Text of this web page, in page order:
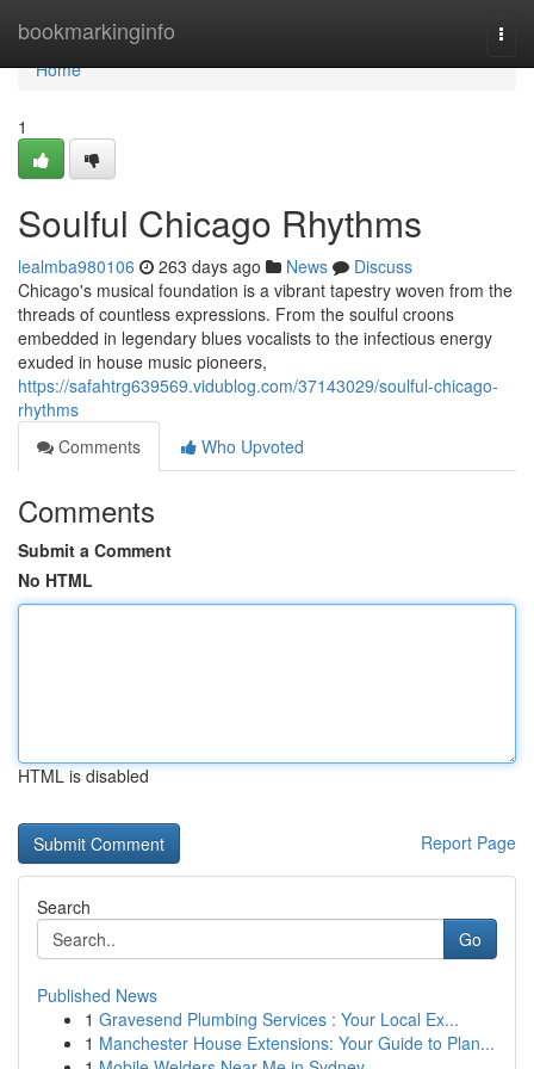
bookmarkinginfo
Home
Home
1
Soulful Chicago Rhythms
lealmba980106 263 days ago News
Discuss
Chicago's musical foundation is a vibrant tapestry woven from the
threads of countless expressions. From the soulful croons
embedded in legendary blues vocalists to the infectious energy
exuded in house music pioneers,
https://safahtrg639569.vidublog.com/37143029/soulful-chicago-
rhythms
Comments
Who Upvoted
Comments
Submit a Comment
No HTML
HTML is disabled
Report Page
Search
Go
Published News
1 Gravesend Plumbing Services : Your Local Ex...
1 Manchester House Extensions: Your Guide to Plan...